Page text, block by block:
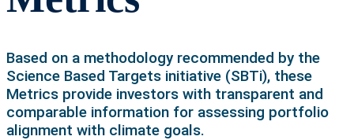
Based on a methodology recommended by the
Science Based Targets initiative (SBTi), these
Metrics provide investors with transparent and
comparable information for assessing portfolio
alignment with climate goals.